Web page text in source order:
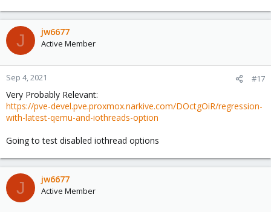
J jw6677
Active Member
Sep 4, 2021 #17
Very Probably Relevant:
https://pve-devel.pve.proxmox.narkive.com/DOctgOiR/regression-
with-latest-qemu-and-iothreads-option
Going to test disabled iothread options
J jw6677
Active Member